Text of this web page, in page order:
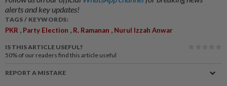
alerts and key updates!
TAGS / KEYWORDS:
PKR , Party Election , R. Ramanan , Nurul Izzah Anwar
IS THIS ARTICLE USEFUL?
50% of our readers find this article useful
REPORT A MISTAKE